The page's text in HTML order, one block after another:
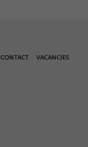
CONTACT
VACANCIES